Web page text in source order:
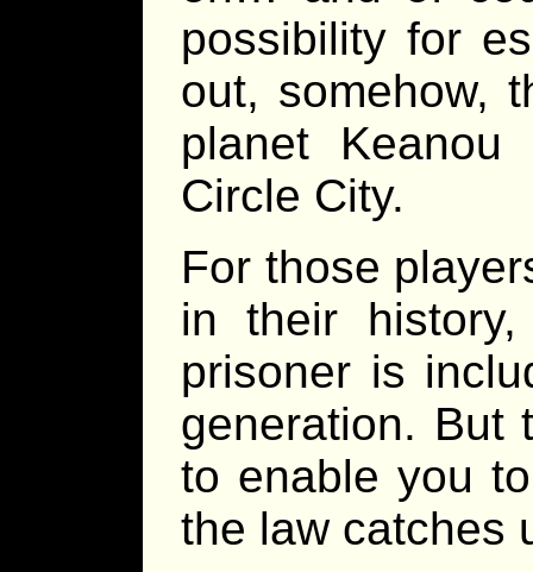
possibility for
out, somehow,
planet
Circle City.
For those
in their
prisoner is
generation. But
to enable you
the law catches